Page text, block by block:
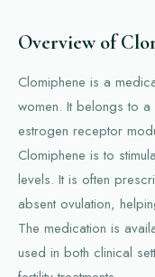
Overview of
Clomiphene is a
women. It belongs to
estrogen receptor
Clomiphene is to
levels. It is often
absent ovulation,
The medication is
used in both clinical